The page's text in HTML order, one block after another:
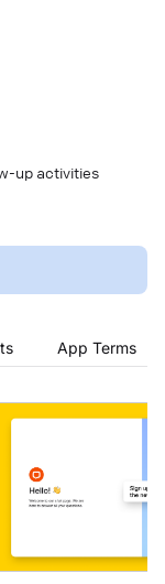
up activities
App Terms